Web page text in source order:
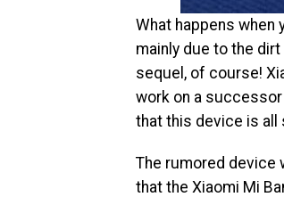
What happens
mainly due to the
sequel, of course!
work on a successor
that this device is all
The rumored device
that the Xiaomi Mi